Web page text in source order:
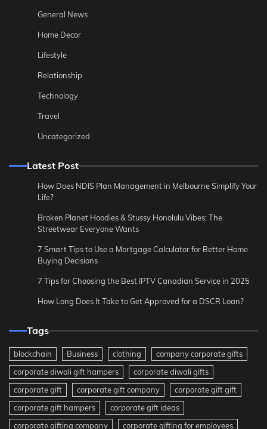
General News
Home Decor
Lifestyle
Relationship
Technology
Travel
Uncategorized
Latest Post
How Does NDIS Plan Management in Melbourne Simplify Your
Life?
Broken Planet Hoodies & Stussy Honolulu Vibes: The
Streetwear Everyone Wants
7 Smart Tips to Use a Mortgage Calculator for Better Home
Buying Decisions
7 Tips for Choosing the Best IPTV Canadian Service in 2025
How Long Does It Take to Get Approved for a DSCR Loan?
Tags
blockchain Business clothing
company corporate gifts
corporate diwali gift hampers
corporate diwali gifts
corporate gift
corporate gift company
corporate gift gift
corporate gift hampers
corporate gift ideas
corporate gifting company
corporate gifting for employees